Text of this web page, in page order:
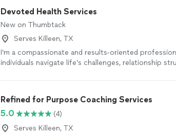
Devoted Health Services
New on Thumbtack
Serves Killeen, TX
I’m a compassionate and results-oriented
individuals navigate life’s challenges, relationship
better understand and overcome obstacles.
and psychotherapy, I believe that meaningful growth
accountability needed to take action. My approach
Refined for Purpose Coaching Services
5.0
(4)
Serves Killeen, TX